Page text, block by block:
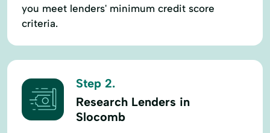
you meet lenders' minimum credit score
criteria.
Step 2.
Research Lenders in
Slocomb